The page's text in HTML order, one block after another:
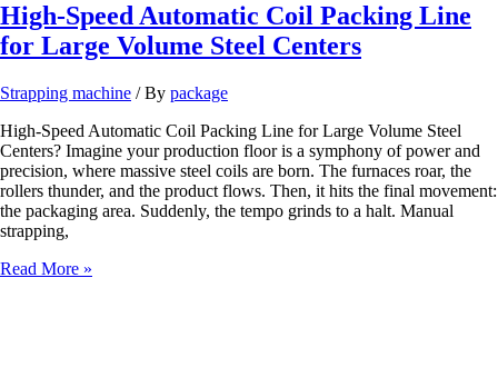
High-Speed Automatic Coil Packing Line
for Large Volume Steel Centers
Strapping machine / By package
High-Speed Automatic Coil Packing Line for Large Volume Steel
Centers? Imagine your production floor is a symphony of power and
precision, where massive steel coils are born. The furnaces roar, the
rollers thunder, and the product flows. Then, it hits the final movement:
the packaging area. Suddenly, the tempo grinds to a halt. Manual
strapping,
High-
Read More »